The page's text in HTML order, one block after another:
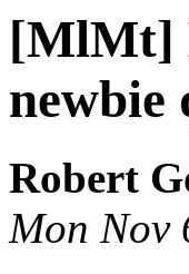
[MlMt]
newbie
Robert
Mon Nov